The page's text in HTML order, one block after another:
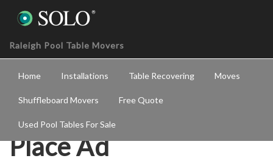
Raleigh Pool Table Movers
Home Installations Table Recovering Moves
Shuffleboard Movers Free Quote
Used Pool Tables For Sale
Place Ad